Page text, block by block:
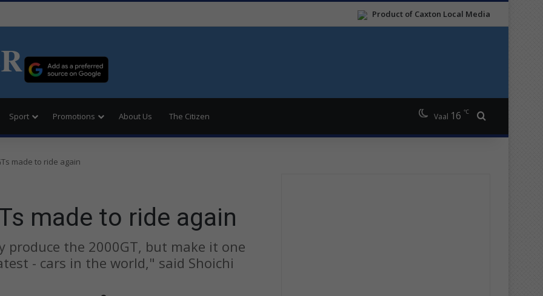
Product of Caxton Local Media
Sport Promotions About Us The Citizen Vaal 16 ℃
made to ride again
made to ride again
produce the 2000GT, but make it one
- cars in the world," said Shoichi